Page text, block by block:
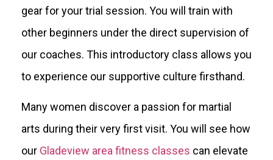
gear for your trial session. You will train with
other beginners under the direct supervision of
our coaches. This introductory class allows you
to experience our supportive culture firsthand.
Many women discover a passion for martial
arts during their very first visit. You will see how
our Gladeview area fitness classes can elevate